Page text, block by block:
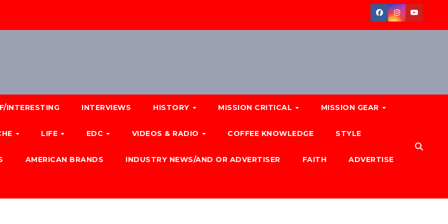
INTERESTING INTERVIEWS HISTORY MISSION CRITICAL MISSION GEAR
LIFE EDC VIDEOS & RADIO COFFEE KNOWLEDGE STYLE
AMERICAN BRANDS INDUSTRY NEWS/AND OR ADVERTISER FAITH ADVERTISE